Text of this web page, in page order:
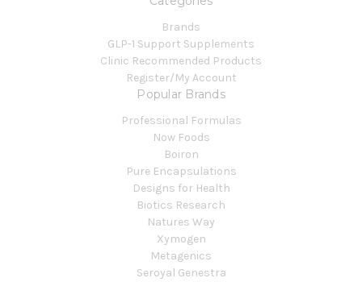
Brands
GLP-1 Support Supplements
Clinic Recommended Products
Register/My Account
Popular Brands
Professional Formulas
Now Foods
Boiron
Pure Encapsulations
Designs for Health
Biotics Research
Natures Way
Xymogen
Metagenics
Seroyal Genestra